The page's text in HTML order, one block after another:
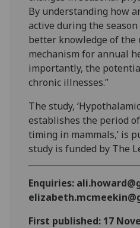
By understanding how
active during the
better knowledge of the
mechanism for annual
importantly, the
chronic illnesses.”
The study,
establishes the period
timing in mammals,’ is
study is funded by The
Enquiries:
First published: 17